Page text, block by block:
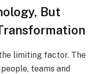
But
limiting factor. The
teams and